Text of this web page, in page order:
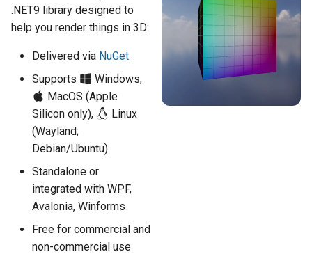
s
t
UI Integration
Meshes
Scenes & Rendering
Displays & Windows
Utils
.NET9 library designed to
help you render things in 3D:
Delivered via NuGet
Supports
Windows,
MacOS (Apple
Silicon only),
Linux
(Wayland;
Debian/Ubuntu)
Standalone or
integrated with WPF,
Avalonia, Winforms
Free for commercial and
non-commercial use